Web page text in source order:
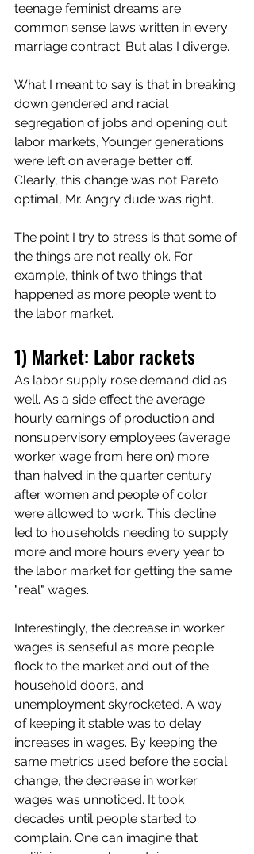
teenage feminist dreams are
common sense laws written in every
marriage contract. But alas I diverge.
What I meant to say is that in breaking
down gendered and racial
segregation of jobs and opening out
labor markets, Younger generations
were left on average better off.
Clearly, this change was not Pareto
optimal, Mr. Angry dude was right.
The point I try to stress is that some of
the things are not really ok. For
example, think of two things that
happened as more people went to
the labor market.
1) Market: Labor rackets
As labor supply rose demand did as
well. As a side effect the average
hourly earnings of production and
nonsupervisory employees (average
worker wage from here on) more
than halved in the quarter century
after women and people of color
were allowed to work. This decline
led to households needing to supply
more and more hours every year to
the labor market for getting the same
"real" wages.
Interestingly, the decrease in worker
wages is senseful as more people
flock to the market and out of the
household doors, and
unemployment skyrocketed. A way
of keeping it stable was to delay
increases in wages. By keeping the
same metrics used before the social
change, the decrease in worker
wages was unnoticed. It took
decades until people started to
complain. One can imagine that